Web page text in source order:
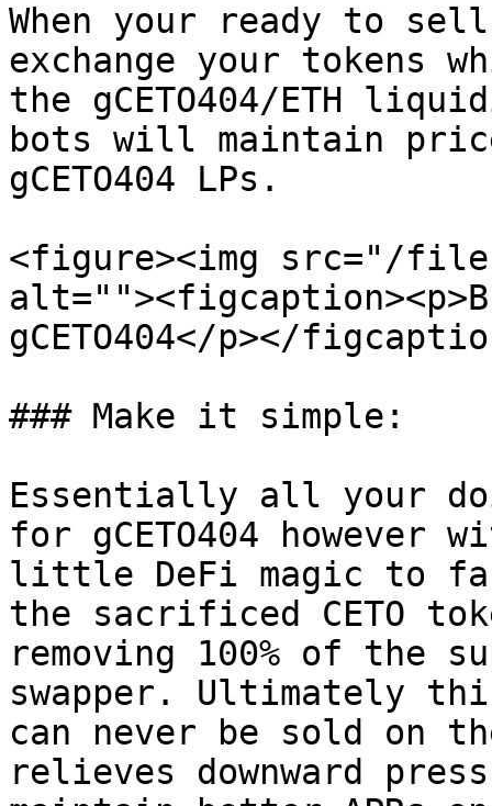
When your ready to sell
exchange your tokens
the gCETO404/ETH
bots will maintain
gCETO404 LPs.
<figure><img src="/files/
gCETO404</p></
### Make it simple:
Essentially all your
for gCETO404 however
little DeFi magic to
the sacrificed CETO
removing 100% of the
swapper. Ultimately
can never be sold on
relieves downward